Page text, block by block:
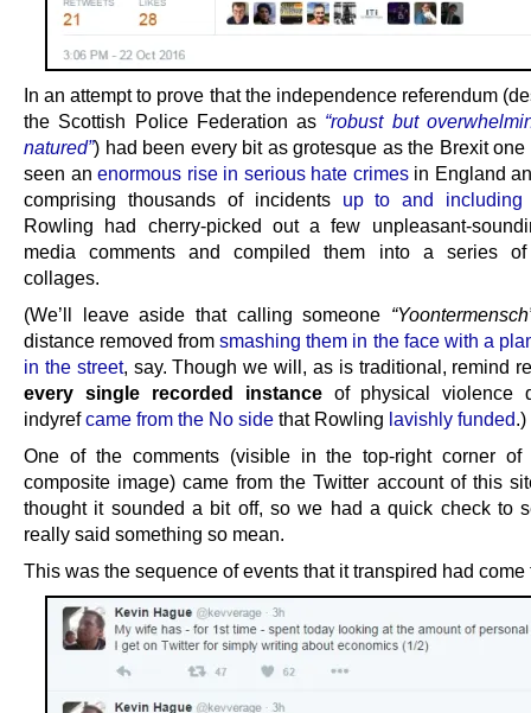
In an attempt to prove that the independence referendum
the Scottish Police Federation as “robust but
natured”) had been every bit as grotesque as the Brexit
seen an enormous rise in serious hate crimesin England
comprising thousands of incidents up to and including
Rowling had cherry-picked out a few unpleasant-
media comments and compiled them into a series of
collages.
(We’ll leave aside that calling someone
distance removed fromsmashing them in the face with a
in the street, say. Though we will, as is traditional, remind
every single recorded instanceof physical violence
indyrefcame from the No side that Rowling lavishly funded.)
One of the comments (visible in the top-right corner of
composite image) came from the Twitter account of this
thought it sounded a bit off, so we had a quick check to
really said something so mean.
This was the sequence of events that it transpired had come